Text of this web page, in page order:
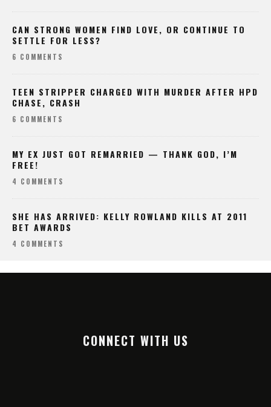
CAN STRONG WOMEN FIND LOVE, OR CONTINUE TO
SETTLE FOR LESS?
6 COMMENTS
TEEN STRIPPER CHARGED WITH MURDER AFTER HPD
CHASE, CRASH
6 COMMENTS
MY EX JUST GOT REMARRIED — THANK GOD, I’M
FREE!
4 COMMENTS
SHE HAS ARRIVED: KELLY ROWLAND KILLS AT 2011
BET AWARDS
4 COMMENTS
CONNECT WITH US